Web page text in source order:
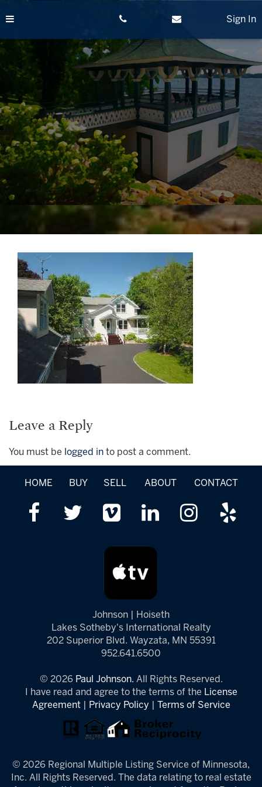
to
Sign In
Leave a Reply
You must be logged in to post a comment.
HOME BUY SELL ABOUT CONTACT
Johnson | Hoiseth
Lakes Sotheby's International Realty
202 Superior Blvd. Wayzata, MN 55391
952.641.6500
© 2026 Paul Johnson. All Rights Reserved.
I have read and agree to the terms of the License
Agreement| Privacy Policy Terms of Service
© 2026 Regional Multiple Listing Service of Minnesota,
Inc. All Rights Reserved. The data relating to real estate